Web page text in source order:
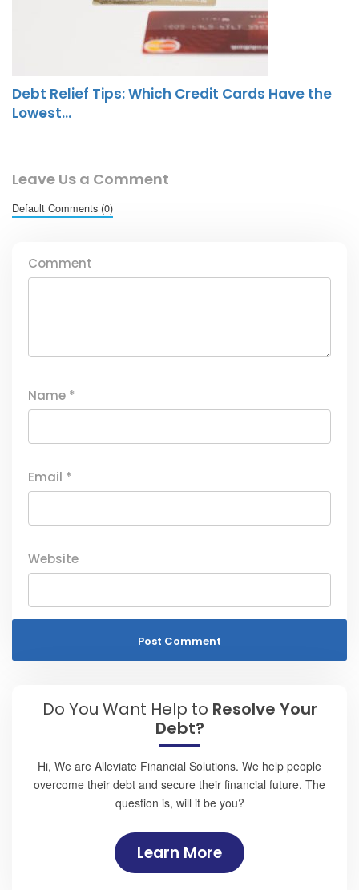
Debt Relief Tips: Which Credit Cards Have the
Lowest…
Leave Us a Comment
Default Comments (0)
Comment
Name *
Email *
Website
Do You Want Help to Resolve Your
Debt?
Hi, We are Alleviate Financial Solutions. We help people
overcome their debt and secure their financial future. The
question is, will it be you?
Learn More